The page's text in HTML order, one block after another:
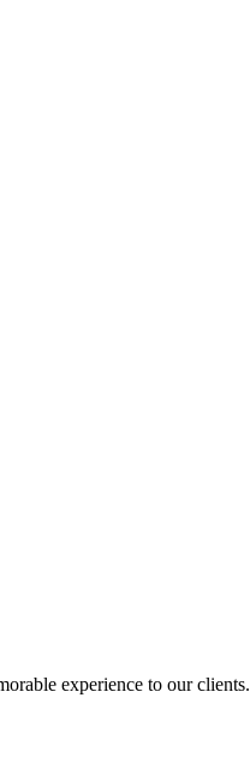
experience to our clients.